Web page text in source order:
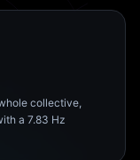
collective,
a 7.83 Hz